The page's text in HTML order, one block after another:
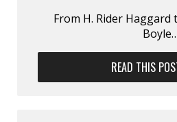
From H. Rider Haggard
READ THIS